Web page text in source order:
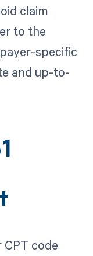
claim
to the
specific
and up-to-
code